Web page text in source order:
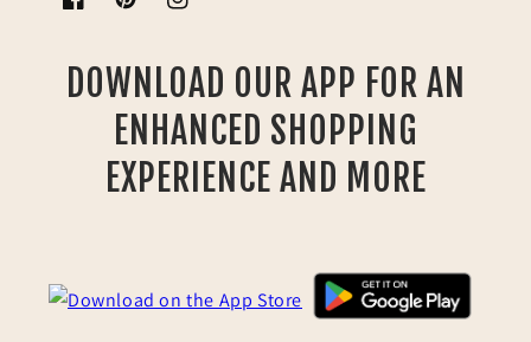
FacebookPinterestInstagram
DOWNLOAD OUR APP FOR AN
ENHANCED SHOPPING
EXPERIENCE AND MORE